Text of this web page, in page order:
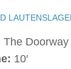
The
10′